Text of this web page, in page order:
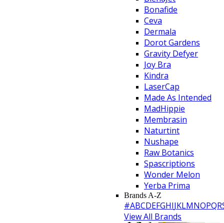
Bonafide
Ceva
Dermala
Dorot Gardens
Gravity Defyer
Joy Bra
Kindra
LaserCap
Made As Intended
MadHippie
Membrasin
Naturtint
Nushape
Raw Botanics
Spascriptions
Wonder Melon
Yerba Prima
Brands A-Z
#ABCDEFGHIJKLMNOPQR
View All Brands